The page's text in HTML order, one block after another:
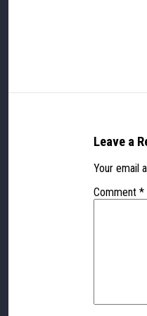
Leave a
Your email
Comment *